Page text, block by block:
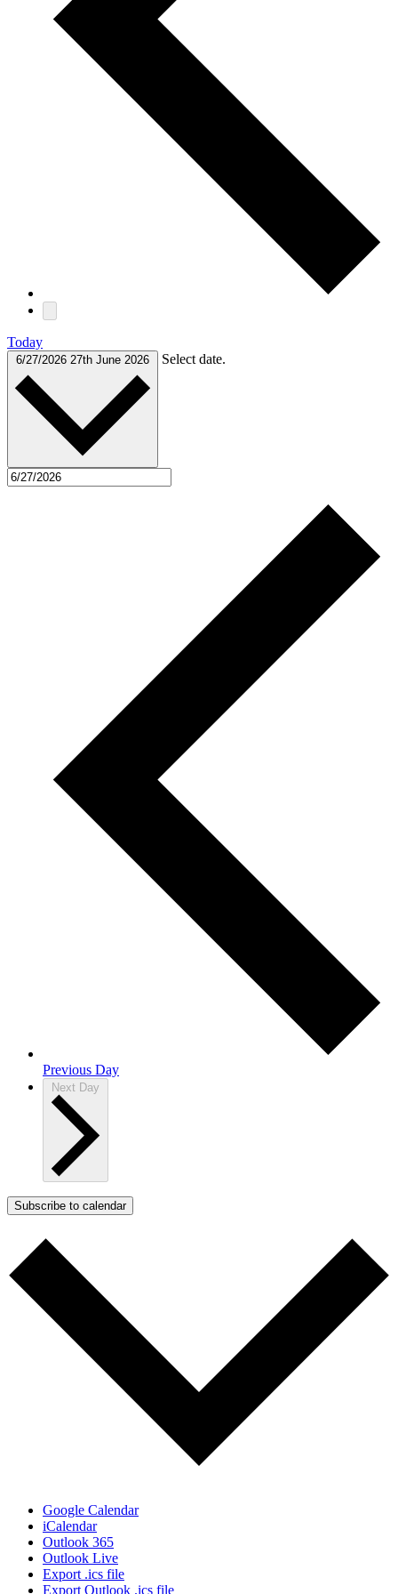
Today
6/27/2026 27th June 2026 Select date.
Previous Day
Next Day
Subscribe to calendar
Google Calendar
iCalendar
Outlook 365
Outlook Live
Export .ics file
Export Outlook .ics file